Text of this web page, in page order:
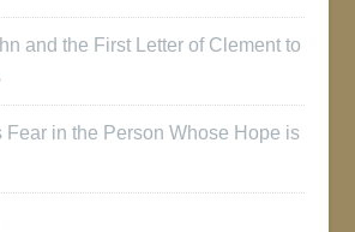
and the First Letter of Clement to
Fear in the Person Whose Hope is